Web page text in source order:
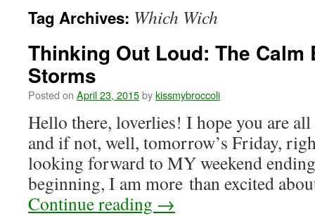
Tag Archives: Which Wich
Thinking Out Loud: The Calm
Storms
Posted on April 23, 2015bykissmybroccoli
Hello there, loverlies! I hope you are
and if not, well, tomorrow’s Friday,
looking forward to MY weekend
beginning, I am more than excited
Continue reading →